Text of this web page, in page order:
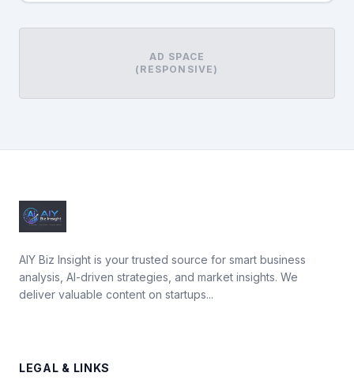
AD SPACE
(RESPONSIVE)
AIY Biz Insight is your trusted source for smart business
analysis, AI-driven strategies, and market insights. We
deliver valuable content on startups...
LEGAL & LINKS